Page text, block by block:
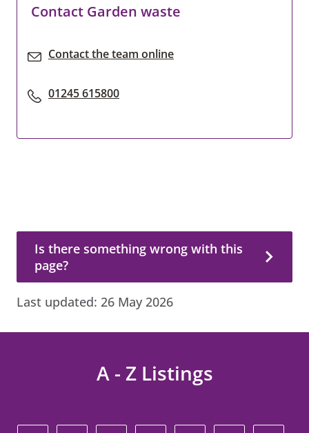
Contact Garden waste
Contact the team online
01245 615800
Is there something wrong with this page?
Is there something wrong with this
page?
Last updated: 26 May 2026
A - Z Listings